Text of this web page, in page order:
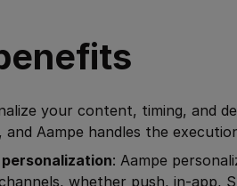
your content, timing, and
Aampe handles the
: Aampe
whether push, in-app,